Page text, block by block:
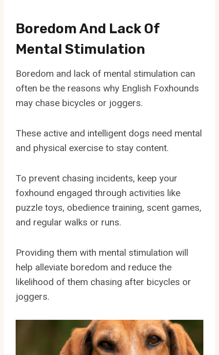
Boredom And Lack Of
Mental Stimulation
Boredom and lack of mental stimulation can
often be the reasons why English Foxhounds
may chase bicycles or joggers.
These active and intelligent dogs need mental
and physical exercise to stay content.
To prevent chasing incidents, keep your
foxhound engaged through activities like
puzzle toys, obedience training, scent games,
and regular walks or runs.
Providing them with mental stimulation will
help alleviate boredom and reduce the
likelihood of them chasing after bicycles or
joggers.